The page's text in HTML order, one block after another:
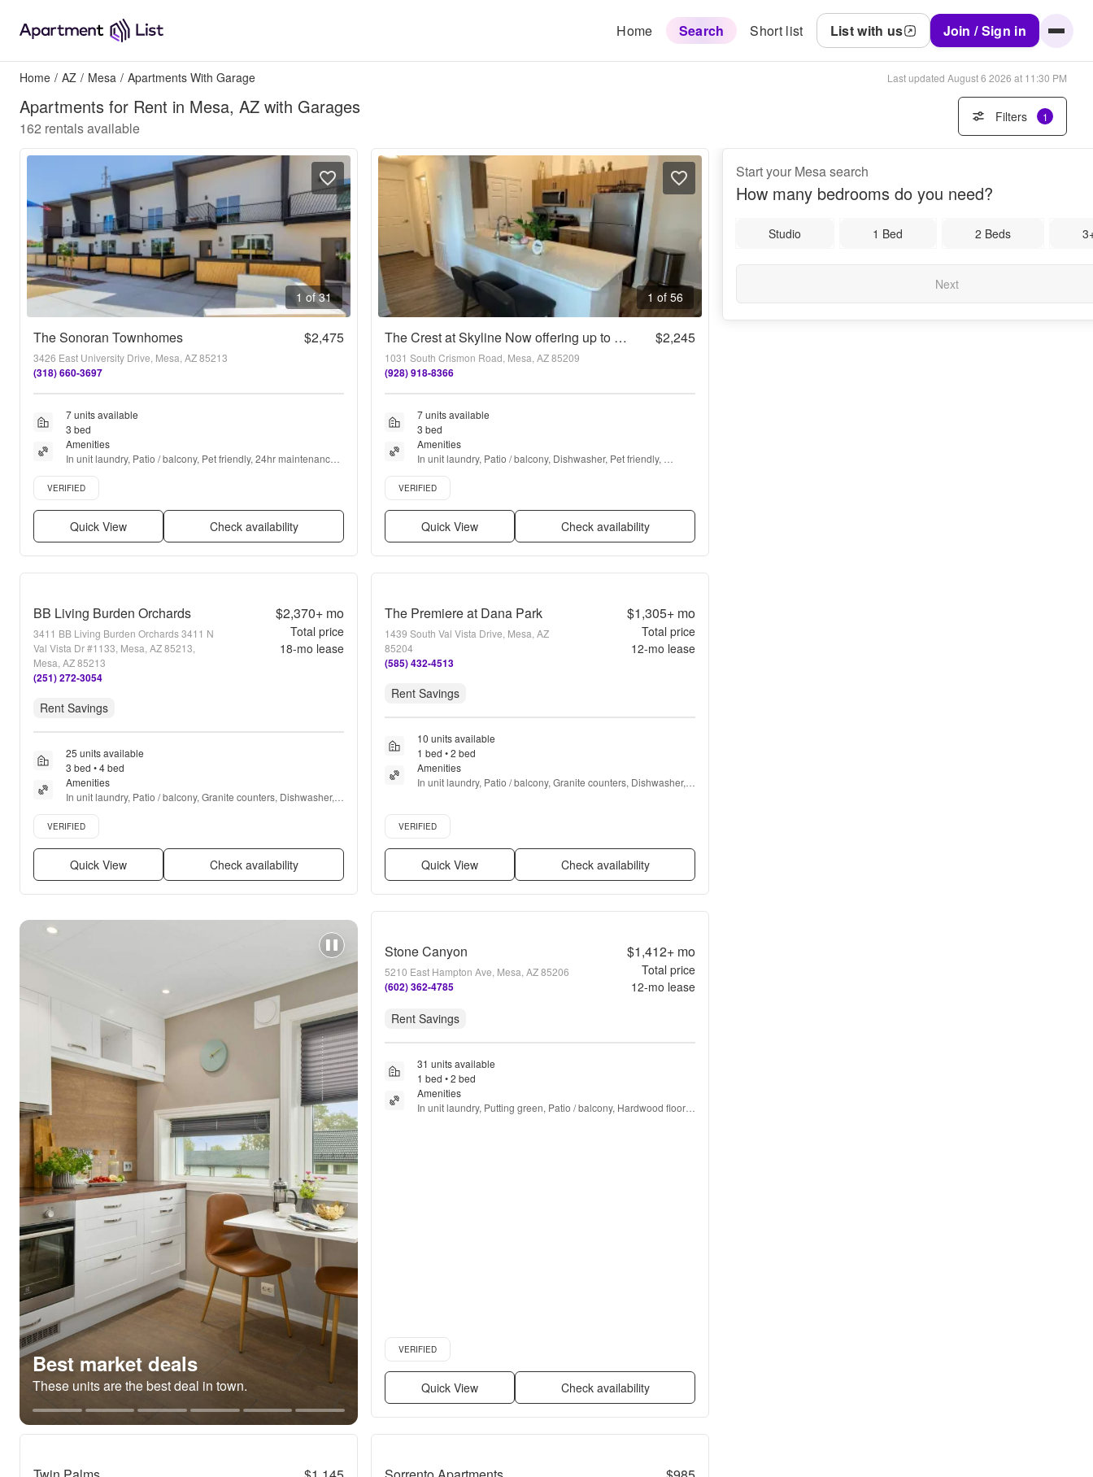
Home Search Short list List with us Join / Sign in
Home / AZ / Mesa / Apartments With Garage Last updated August 6 2026 at 11:30 PM
Apartments for Rent in Mesa, AZ with Garages
162 rentals available
Filters 1
1 of 31
The Sonoran Townhomes $2,475
3426 East University Drive, Mesa, AZ 85213
(318) 660-3697
7 units available
3 bed
Amenities
In unit laundry, Patio / balcony, Pet friendly, 24hr maintenance,
Garage, Stainless steel + more
Verified listing
VERIFIED
Quick View Check availability
1 of 56
The Crest at Skyline Now offering up to 8 weeks FREE rent! Call today to schedule your tour: (480) 390-5392 $2,245
1031 South Crismon Road, Mesa, AZ 85209
(928) 918-8366
7 units available
3 bed
Amenities
In unit laundry, Patio / balcony, Dishwasher, Pet friendly,
Garage, Stainless steel + more
Verified listing
VERIFIED
Quick View Check availability
BB Living Burden Orchards
3411 BB Living Burden Orchards 3411 N
Val Vista Dr #1133, Mesa, AZ 85213,
Mesa, AZ 85213
(251) 272-3054
$2,370+mo
Total price
18-mo lease
Rent Savings
25 units available
3 bed • 4 bed
Amenities
In unit laundry, Patio / balcony, Granite counters, Dishwasher,
Pet friendly, 24hr maintenance + more
Verified listing
VERIFIED
Quick View Check availability
The Premiere at Dana Park
1439 South Val Vista Drive, Mesa, AZ
85204
(585) 432-4513
$1,305+mo
Total price
12-mo lease
Rent Savings
10 units available
1 bed • 2 bed
Amenities
In unit laundry, Patio / balcony, Granite counters, Dishwasher,
Verified listing
VERIFIED
Quick View Check availability
Best market deals
These units are the best deal in town.
Stone Canyon
5210 East Hampton Ave, Mesa, AZ 85206
(602) 362-4785
$1,412+mo
Total price
12-mo lease
Rent Savings
31 units available
1 bed • 2 bed
Amenities
In unit laundry, Putting green, Patio / balcony, Hardwood floors,
Verified listing
VERIFIED
Quick View Check availability
Start your Mesa search
How many bedrooms do you need?
Studio 1 Bed 2 Beds
Next